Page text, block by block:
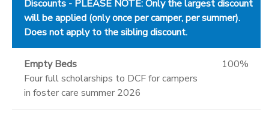
Discounts - PLEASE NOTE: Only the largest discount
will be applied (only once per camper, per summer).
Does not apply to the sibling discount.
Empty Beds
Four full scholarships to DCF for campers
in foster care summer 2026
100%